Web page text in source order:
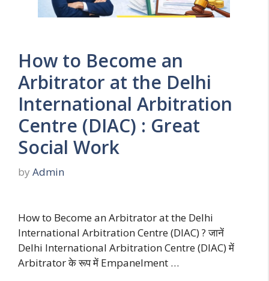
How to Become an
Arbitrator at the Delhi
International Arbitration
Centre (DIAC) : Great
Social Work
by Admin
How to Become an Arbitrator at the Delhi
International Arbitration Centre (DIAC) ? जानें
Delhi International Arbitration Centre (DIAC) में
Arbitrator के रूप में Empanelment …